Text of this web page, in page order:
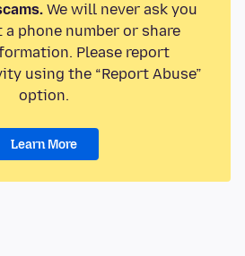
We will never ask you
phone number or share
Please report
using the “Report Abuse”
option.
Learn More